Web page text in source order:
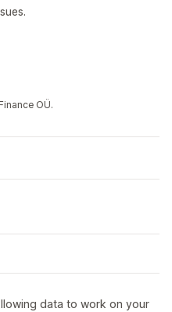
OÜ.
data to work on your